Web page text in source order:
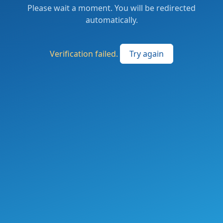
Please wait a moment. You will be redirected
automatically.
Verification failed. Try again